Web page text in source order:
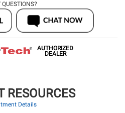
QUESTIONS?
AUTHORIZED
DEALER
RESOURCES
Details